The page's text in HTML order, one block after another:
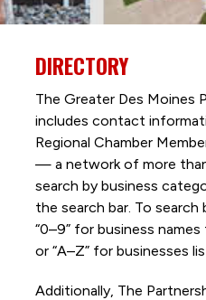
DIRECTORY
The Greater Des Moines
includes contact
Regional Chamber
— a network of more
search by business
the search bar. To search
“0–9” for business
or “A–Z” for businesses
Additionally, The